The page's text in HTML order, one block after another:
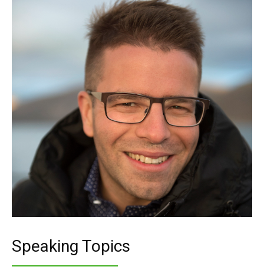
Speaking Topics